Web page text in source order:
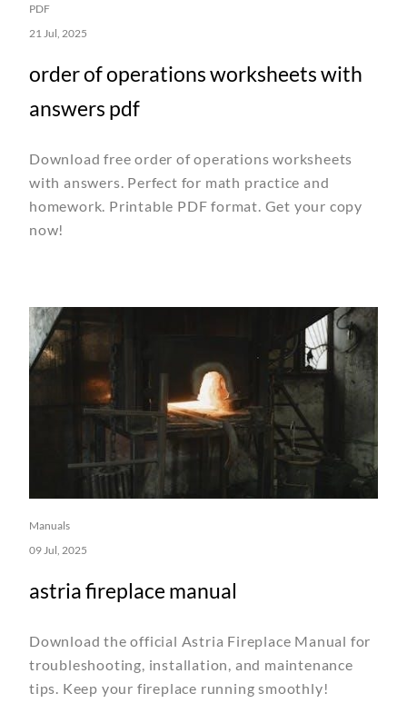
PDF
21 Jul, 2025
order of operations worksheets with
answers pdf
Download free order of operations worksheets
with answers. Perfect for math practice and
homework. Printable PDF format. Get your copy
now!
Manuals
09 Jul, 2025
astria fireplace manual
Download the official Astria Fireplace Manual for
troubleshooting, installation, and maintenance
tips. Keep your fireplace running smoothly!